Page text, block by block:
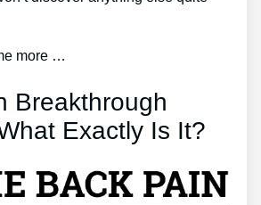
more …
Breakthrough
Exactly Is It?